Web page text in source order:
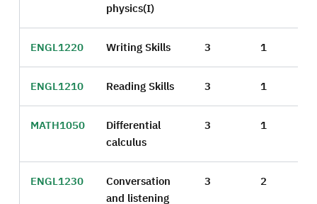
physics(I)
ENGL1220 Writing Skills 3 1
ENGL1210 Reading Skills 3 1
MATH1050
Differential
calculus
3 1
ENGL1230
Conversation
and listening
3 2